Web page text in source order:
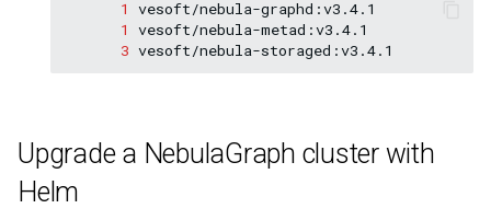
1
1
3 vesoft/nebula-storaged:v3.4.1
Upgrade a NebulaGraph cluster with
Helm